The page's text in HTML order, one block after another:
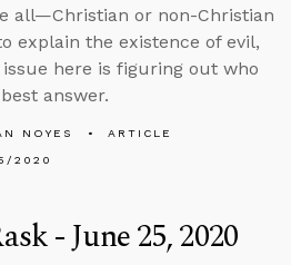
all—Christian or non-Christian
explain the existence of evil,
here is figuring out who
answer.
NOYES
ARTICLE
2020
- June 25, 2020